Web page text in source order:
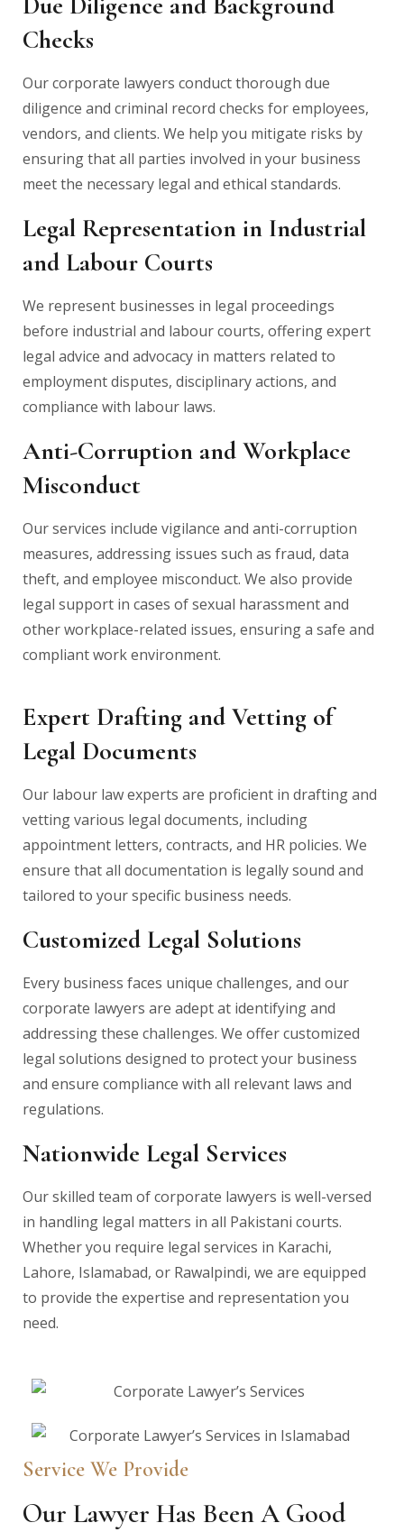
Checks
Our corporate lawyers conduct thorough due
diligence and criminal record checks for employees,
vendors, and clients. We help you mitigate risks by
ensuring that all parties involved in your business
meet the necessary legal and ethical standards.
Legal Representation in Industrial
and Labour Courts
We represent businesses in legal proceedings
before industrial and labour courts, offering expert
legal advice and advocacy in matters related to
employment disputes, disciplinary actions, and
compliance with labour laws.
Anti-Corruption and Workplace
Misconduct
Our services include vigilance and anti-corruption
measures, addressing issues such as fraud, data
theft, and employee misconduct. We also provide
legal support in cases of sexual harassment and
other workplace-related issues, ensuring a safe and
compliant work environment.
Expert Drafting and Vetting of
Legal Documents
Our labour law experts are proficient in drafting and
vetting various legal documents, including
appointment letters, contracts, and HR policies. We
ensure that all documentation is legally sound and
tailored to your specific business needs.
Customized Legal Solutions
Every business faces unique challenges, and our
corporate lawyers are adept at identifying and
addressing these challenges. We offer customized
legal solutions designed to protect your business
and ensure compliance with all relevant laws and
regulations.
Nationwide Legal Services
Our skilled team of corporate lawyers is well-versed
in handling legal matters in all Pakistani courts.
Whether you require legal services in Karachi,
Lahore, Islamabad, or Rawalpindi, we are equipped
to provide the expertise and representation you
need.
Service We Provide
Our Lawyer Has Been A Good